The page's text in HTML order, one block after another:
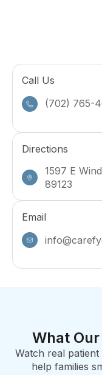
Call Us
(702) 765-
Directions
1597 E
89123
Email
What
Watch real
help families